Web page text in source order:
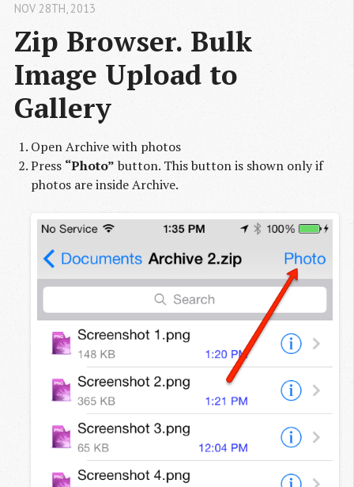
Zip Browser. Bulk
Image Upload to
Gallery
NOV 28TH, 2013
Open Archive with photos
Press “Photo” button. This button is shown only if
photos are inside Archive.